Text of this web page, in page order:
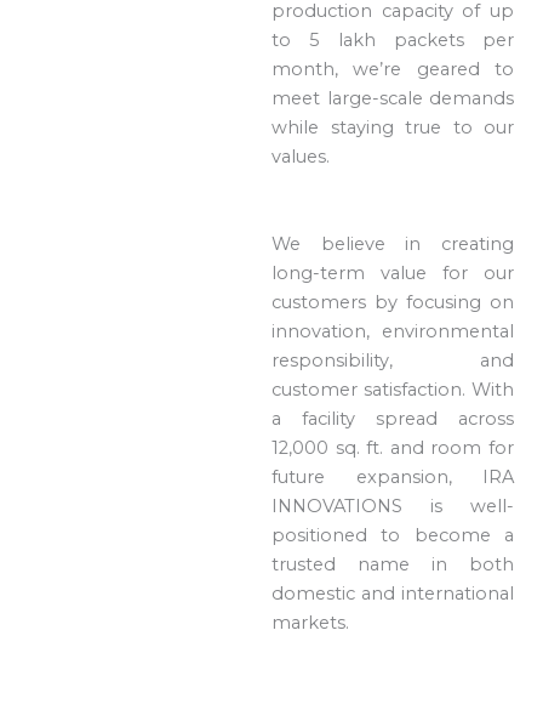
production capacity of up
to 5 lakh packets per
month, we’re geared to
meet large-scale demands
while staying true to our
values.
We believe in creating
long-term value for our
customers by focusing on
innovation, environmental
responsibility, and
customer satisfaction. With
a facility spread across
12,000 sq. ft. and room for
future expansion, IRA
INNOVATIONS is well-
positioned to become a
trusted name in both
domestic and international
markets.